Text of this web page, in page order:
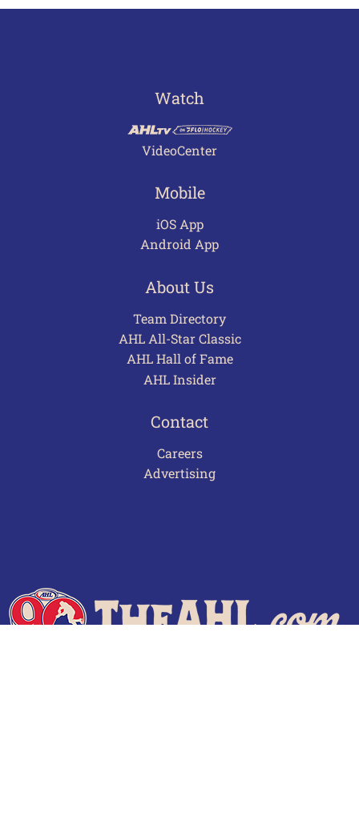
Watch
VideoCenter
Mobile
iOS App
Android App
About Us
Team Directory
AHL All-Star Classic
AHL Hall of Fame
AHL Insider
Contact
Careers
Advertising